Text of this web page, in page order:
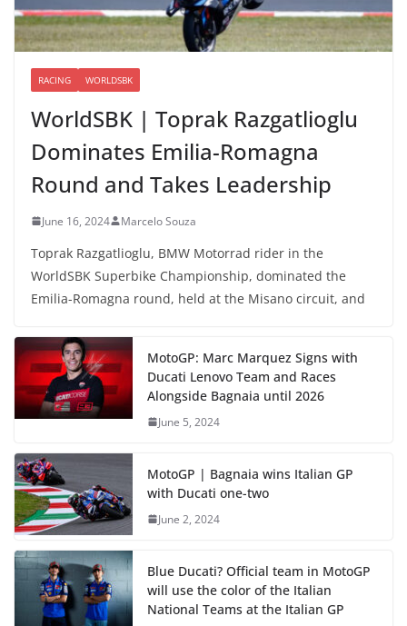
RACING WORLDSBK
WorldSBK | Toprak Razgatlioglu
Dominates Emilia-Romagna
Round and Takes Leadership
June 16, 2024 Marcelo Souza
Toprak Razgatlioglu, BMW Motorrad rider in the
WorldSBK Superbike Championship, dominated the
Emilia-Romagna round, held at the Misano circuit, and
MotoGP: Marc Marquez Signs with
Ducati Lenovo Team and Races
Alongside Bagnaia until 2026
June 5, 2024
MotoGP | Bagnaia wins Italian GP
with Ducati one-two
June 2, 2024
Blue Ducati? Official team in MotoGP
will use the color of the Italian
National Teams at the Italian GP